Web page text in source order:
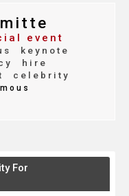
event
keynote
hire
celebrity
For